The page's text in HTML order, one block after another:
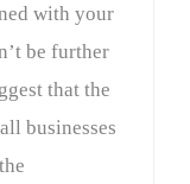
with your
be further
that the
businesses